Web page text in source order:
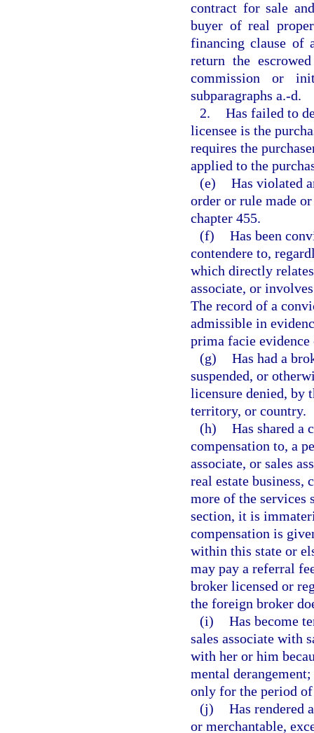
contract for sale
buyer of real
financing clause of
return the
commission or
subparagraphs a.-d.
2. Has failed to
licensee is the
requires the
applied to the
(e) Has violated
order or rule made
chapter 455.
(f) Has been
contendere to,
which directly
associate, or
The record of a
admissible in
prima facie
(g) Has had a
suspended, or
licensure denied, by
territory, or country.
(h) Has shared a
compensation to, a
associate, or sales
real estate business,
more of the services
section, it is
compensation is
within this state or
may pay a referral
broker licensed or
the foreign broker
(i) Has become
sales associate with
with her or him
mental
only for the period
(j) Has rendered
or merchantable,